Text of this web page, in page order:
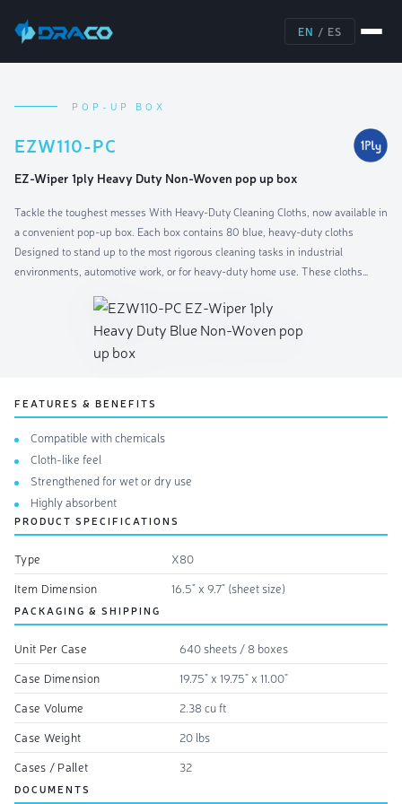
EN / ES
POP-UP BOX
EZW110-PC
EZ-Wiper 1ply Heavy Duty Non-Woven pop up box
Tackle the toughest messes With Heavy-Duty Cleaning Cloths, now available in
a convenient pop-up box. Each box contains 80 blue, heavy-duty cloths
Designed to stand up to the most rigorous cleaning tasks in industrial
environments, automotive work, or for heavy-duty home use. These cloths
stubborn dirt efficiently.
PRODUCT SPECIFICATIONS
Type
X80
Item Dimension
16.5" x 9.7" (sheet size)
FEATURES & BENEFITS
Compatible with chemicals
Cloth-like feel
Strengthened for wet or dry use
Highly absorbent
PACKAGING & SHIPPING
Unit Per Case
640 sheets / 8 boxes
Case Dimension
19.75" x 19.75" x 11.00"
Case Volume
2.38 cu ft
Case Weight
20 lbs
Cases / Pallet
32
DOCUMENTS